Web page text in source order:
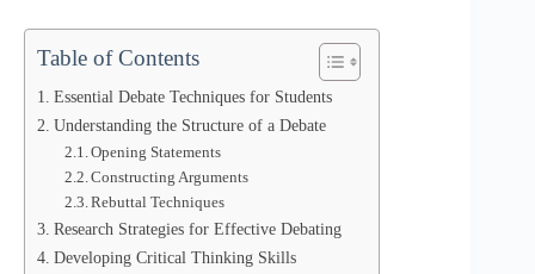
Table of Contents
Essential Debate Techniques for Students
Understanding the Structure of a Debate
Opening Statements
Constructing Arguments
Rebuttal Techniques
Research Strategies for Effective Debating
Developing Critical Thinking Skills